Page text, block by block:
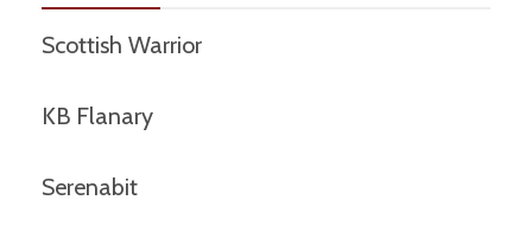
Scottish Warrior
KB Flanary
Serenabit